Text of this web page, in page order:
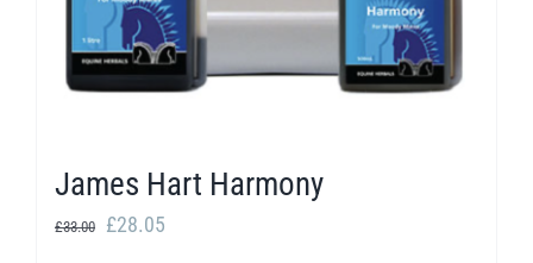
James Hart Harmony
£33.00
Original
£28.05